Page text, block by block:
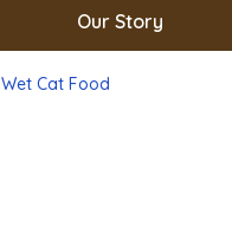
Our Story
Wet Cat Food